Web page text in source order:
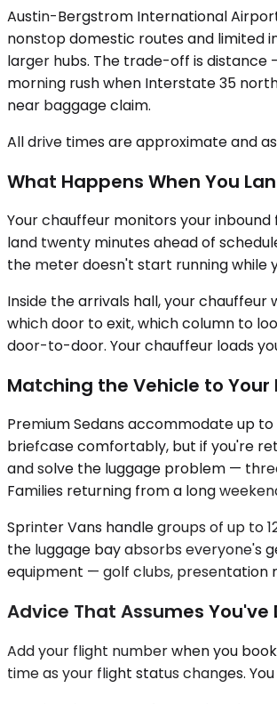
Austin-Bergstrom International
nonstop domestic routes and limited
larger hubs. The trade-off is
morning rush when Interstate 35
near baggage claim.
All drive times are approximate and
What Happens When You
Your chauffeur monitors your
land twenty minutes ahead of
the meter doesn't start running while
Inside the arrivals hall, your
which door to exit, which column to
door-to-door. Your chauffeur loads
Matching the Vehicle to Your
Premium Sedans accommodate up
briefcase comfortably, but if you're
and solve the luggage problem —
Families returning from a long
Sprinter Vans handle groups of up to
the luggage bay absorbs everyone's
equipment — golf clubs, presentation
Advice That Assumes You've
Add your flight number when you
time as your flight status changes.